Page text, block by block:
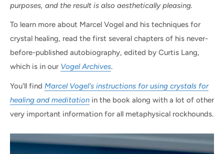
purposes, and the result is also aesthetically pleasing.
To learn more about Marcel Vogel and his techniques for
crystal healing, read the first several chapters of his never-
before-published autobiography, edited by Curtis Lang,
which is in our Vogel Archives.
You'll find Marcel Vogel's instructions for using crystals for
healing and meditation in the book along with a lot of other
very important information for all metaphysical rockhounds.